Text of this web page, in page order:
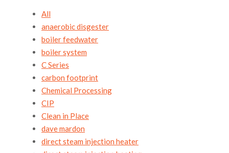
All
anaerobic disgester
boiler feedwater
boiler system
C Series
carbon footprint
Chemical Processing
CIP
Clean in Place
dave mardon
direct steam injection heater